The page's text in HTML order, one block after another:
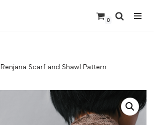
0
Renjana Scarf and Shawl Pattern